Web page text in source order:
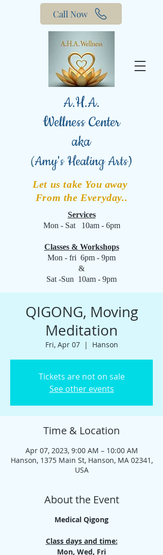
A.H.A.
Wellness Center
aka
(Amy's Healing Arts)
Let us take You away
From the Everyday..
Call Now
Services
Mon - Sat 10am - 6pm
Classes & Workshops
Mon - fri 6pm - 9pm
&
Sat -Sun 10am - 9pm
QIGONG, Moving
Meditation
Fri, Apr 07
  |
Hanson
Tickets are not on sale
See other events
Time & Location
Apr 07, 2023, 9:00 AM – 10:00 AM
Hanson, 1375 Main St, Hanson, MA 02341,
USA
About the Event
Medical Qigong
Class days and time:
Mon, Wed, Fri